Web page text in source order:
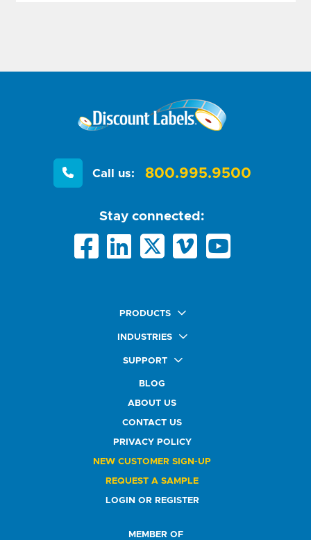
Call us: 800.995.9500
Stay connected:
PRODUCTS
Quick Ship Labels
Premium Labels
Durable Labels
Specialty Labels
Promotional Products
Custom Stamps
INDUSTRIES
Food & Beverage Market
Automotive Buyers
Healthcare Market
Education Solutions
Service Industry
SUPPORT
FAQ
Glossary
Do Not Sell or Share My Personal Information
BLOG
ABOUT US
CONTACT US
PRIVACY POLICY
NEW CUSTOMER SIGN-UP
REQUEST A SAMPLE
LOGIN OR REGISTER
MEMBER OF